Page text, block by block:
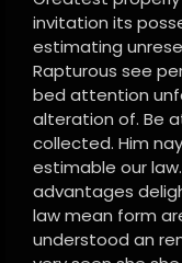
invitation its
estimating
Rapturous see
bed attention
alteration of. Be
collected. Him
estimable our
advantages
law mean form
understood an